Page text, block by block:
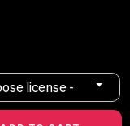
license -